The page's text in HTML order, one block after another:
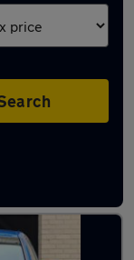
Eaglescliffe